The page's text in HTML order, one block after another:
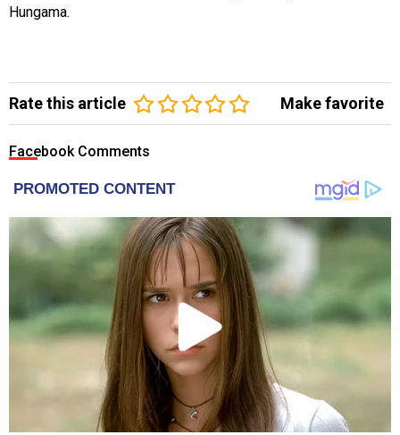
Hungama.
Rate this article Make favorite
Facebook Comments